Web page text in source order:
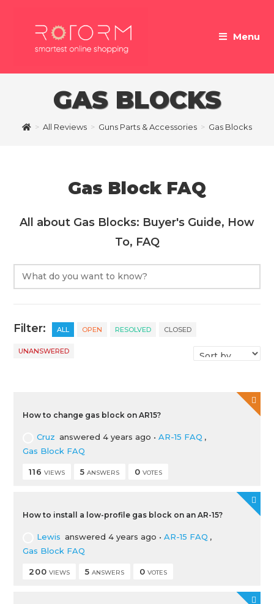
Menu
GAS BLOCKS
> All Reviews > Guns Parts & Accessories > Gas Blocks
Gas Block FAQ
All about Gas Blocks: Buyer's Guide, How
To, FAQ
Filter: ALL OPEN RESOLVED CLOSED
UNANSWERED
How to change gas block on AR15?
Cruz answered 4 years ago •AR-15 FAQ ,
Gas Block FAQ
116 VIEWS 5 ANSWERS 0 VOTES
How to install a low-profile gas block on an AR-15?
Lewis answered 4 years ago •AR-15 FAQ ,
Gas Block FAQ
200 VIEWS 5 ANSWERS 0 VOTES